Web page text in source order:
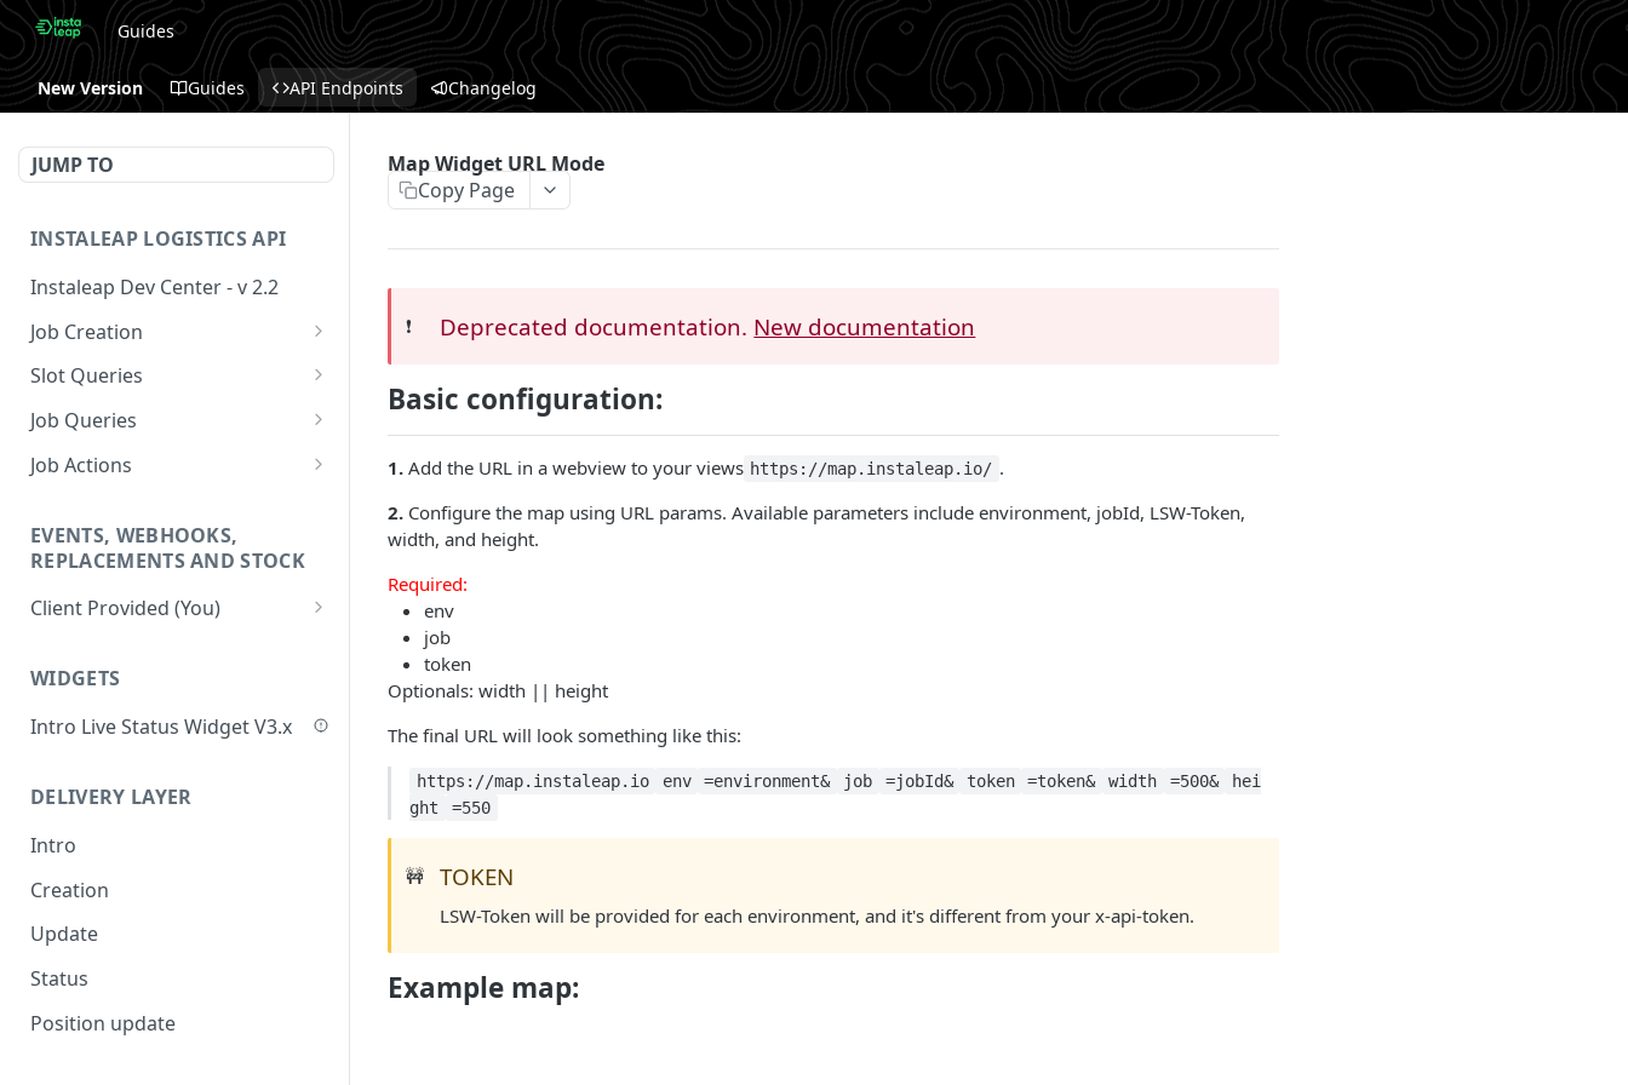
Guides
New Version Guides API Endpoints Changelog
JUMP TO
INSTALEAP LOGISTICS API
Instaleap Dev Center - v 2.2
Job Creation
Availability (Time Slots) V2
Create a Job
Slot Queries
Check slot
Extend slot expiration
Job Queries
Get job by id
Job Actions
Update Delivery Code
Address
Payment info
Report potential fraud
Report a custom flag
Update job comment
Replace external data
Create new packages
EVENTS, WEBHOOKS,
REPLACEMENTS AND STOCK
Client Provided (You)
Statuses
Webhook 2: Chat
Notifications
Endpoint: Item Search V2
(Replacements)
Endpoint: Get Stock (For
Picker App Stock Info)
Get payment methods
(for live ops)
WIDGETS
Intro Live Status Widget V3.x
DELIVERY LAYER
Intro
Creation
Update
Status
Position update
Map Widget URL Mode
Copy Page
❗️ Deprecated documentation. New documentation
Basic configuration:
1. Add the URL in a webview to your views https://map.instaleap.io/ .
2. Configure the map using URL params. Available parameters include environment, jobId, LSW-Token,
width, and height.
Required:
env
job
token
Optionals: width || height
The final URL will look something like this:
https://map.instaleap.io env =environment& job =jobId& token =token& width =500&
hei
ght
=550
🚧 TOKEN
LSW-Token will be provided for each environment, and it's different from your x-api-token.
Example map: